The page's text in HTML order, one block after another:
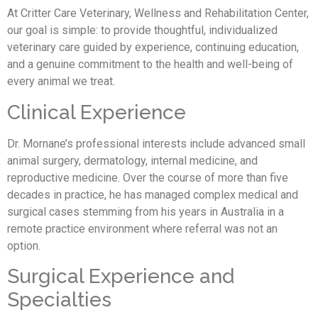
At Critter Care Veterinary, Wellness and Rehabilitation Center,
our goal is simple: to provide thoughtful, individualized
veterinary care guided by experience, continuing education,
and a genuine commitment to the health and well-being of
every animal we treat.
Clinical Experience
Dr. Mornane’s professional interests include advanced small
animal surgery, dermatology, internal medicine, and
reproductive medicine. Over the course of more than five
decades in practice, he has managed complex medical and
surgical cases stemming from his years in Australia in a
remote practice environment where referral was not an
option.
Surgical Experience and
Specialties